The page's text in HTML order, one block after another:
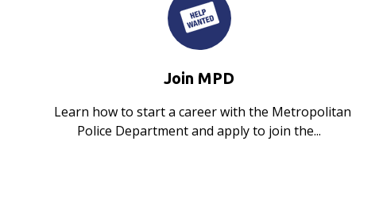
Join MPD
Learn how to start a career with the Metropolitan
Police Department and apply to join the...